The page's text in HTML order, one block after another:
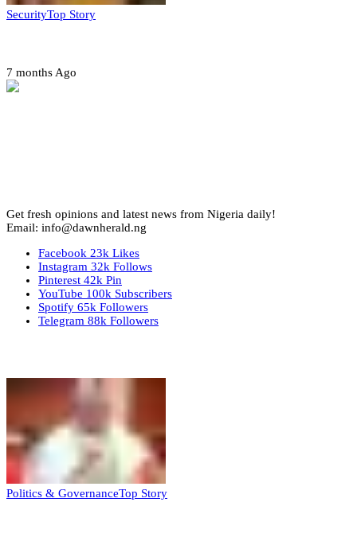
SecurityTop Story
7 months Ago
Get fresh opinions and latest news from Nigeria daily!
Email: info@dawnherald.ng
Facebook 23k Likes
Instagram 32k Follows
Pinterest 42k Pin
YouTube 100k Subscribers
Spotify 65k Followers
Telegram 88k Followers
Politics & GovernanceTop Story